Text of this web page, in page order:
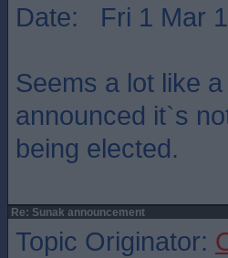
Date: Fri 1 Mar
Seems a lot like
announced it`s
being elected.
Re: Sunak announcement
Topic Originator: